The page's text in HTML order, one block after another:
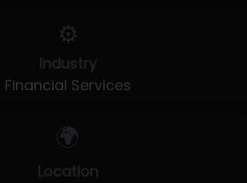
⚙️
Industry
Financial Services
🌍
Location